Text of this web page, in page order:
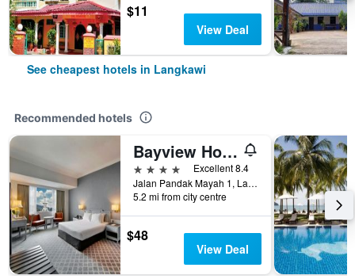
$11
View Deal
See cheapest hotels in Langkawi
Recommended hotels
Bayview Hotel Langkawi
4 stars
Excellent 8.4
Jalan Pandak Mayah 1, Langkawi, Malaysia
5.2 mi from city centre
$48
View Deal